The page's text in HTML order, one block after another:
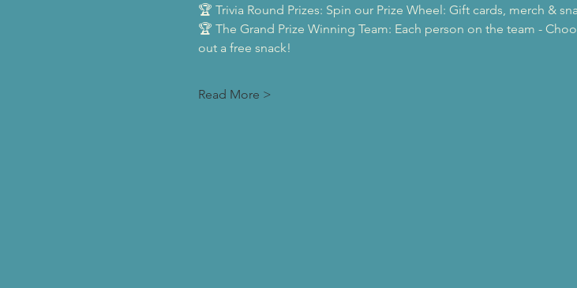
🏆 Trivia Round Prizes: Spin our Prize Wheel: Gift cards, merch &
🏆 The Grand Prize Winning Team: Each person on the team -
out a free snack!
Read More >